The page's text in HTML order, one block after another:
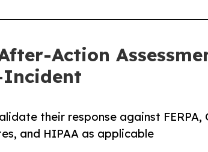
Action
Incident
their response against FERPA,
and HIPAA as applicable